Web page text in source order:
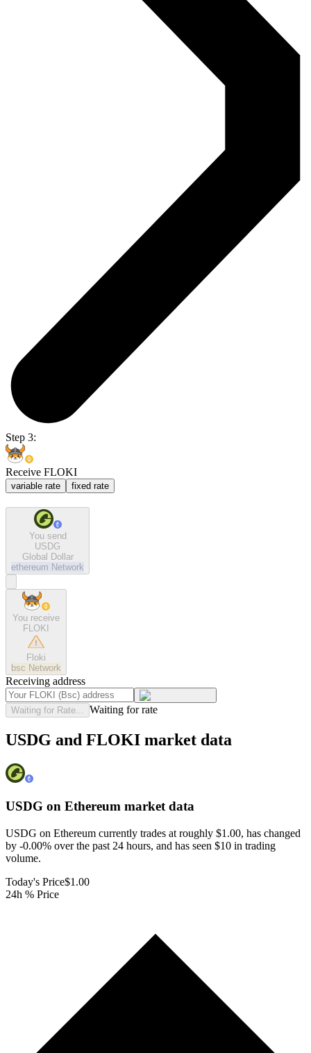
Step 3:
Receive FLOKI
variable rate fixed rate
You send
USDG
Global Dollar
ethereum Network
You receive
FLOKI
Floki
bsc Network
Receiving address
Waiting for Rate... Waiting for rate
USDG and FLOKI market data
USDG on Ethereum market data
USDG on Ethereum currently trades at roughly $1.00, has changed
by -0.00% over the past 24 hours, and has seen $10 in trading
volume.
Today's Price$1.00
24h % Price